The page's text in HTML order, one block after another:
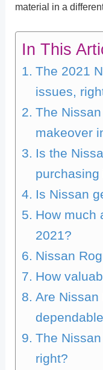
material in a
In This
The 2021
issues,
The
makeover
Is the
purchasing
Is Nissan
How much
2021?
Nissan
How
Are Nissan
The
right?